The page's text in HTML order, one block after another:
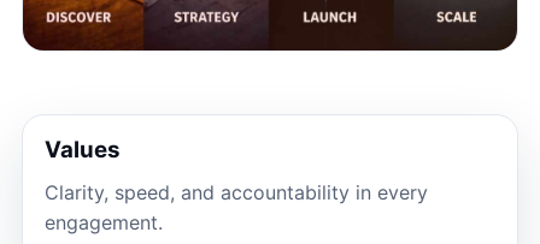
Values
Clarity, speed, and accountability in every
engagement.